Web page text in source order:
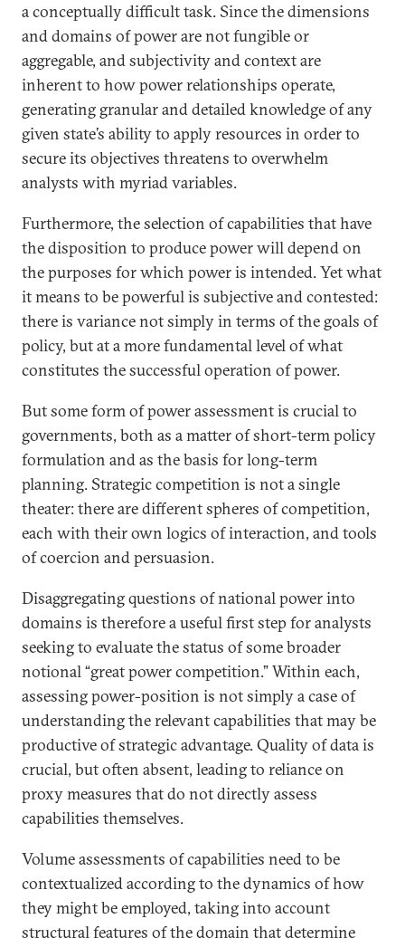
a conceptually difficult task. Since the dimensions
and domains of power are not fungible or
aggregable, and subjectivity and context are
inherent to how power relationships operate,
generating granular and detailed knowledge of any
given state’s ability to apply resources in order to
secure its objectives threatens to overwhelm
analysts with myriad variables.
Furthermore, the selection of capabilities that have
the disposition to produce power will depend on
the purposes for which power is intended. Yet what
it means to be powerful is subjective and contested:
there is variance not simply in terms of the goals of
policy, but at a more fundamental level of what
constitutes the successful operation of power.
But some form of power assessment is crucial to
governments, both as a matter of short-term policy
formulation and as the basis for long-term
planning. Strategic competition is not a single
theater: there are different spheres of competition,
each with their own logics of interaction, and tools
of coercion and persuasion.
Disaggregating questions of national power into
domains is therefore a useful first step for analysts
seeking to evaluate the status of some broader
notional “great power competition.” Within each,
assessing power-position is not simply a case of
understanding the relevant capabilities that may be
productive of strategic advantage. Quality of data is
crucial, but often absent, leading to reliance on
proxy measures that do not directly assess
capabilities themselves.
Volume assessments of capabilities need to be
contextualized according to the dynamics of how
they might be employed, taking into account
structural features of the domain that determine